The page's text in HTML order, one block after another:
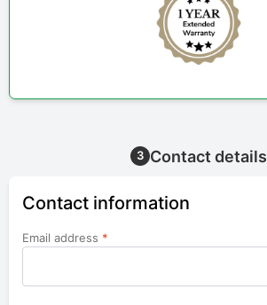
3 Contact details
Contact information
Email address *